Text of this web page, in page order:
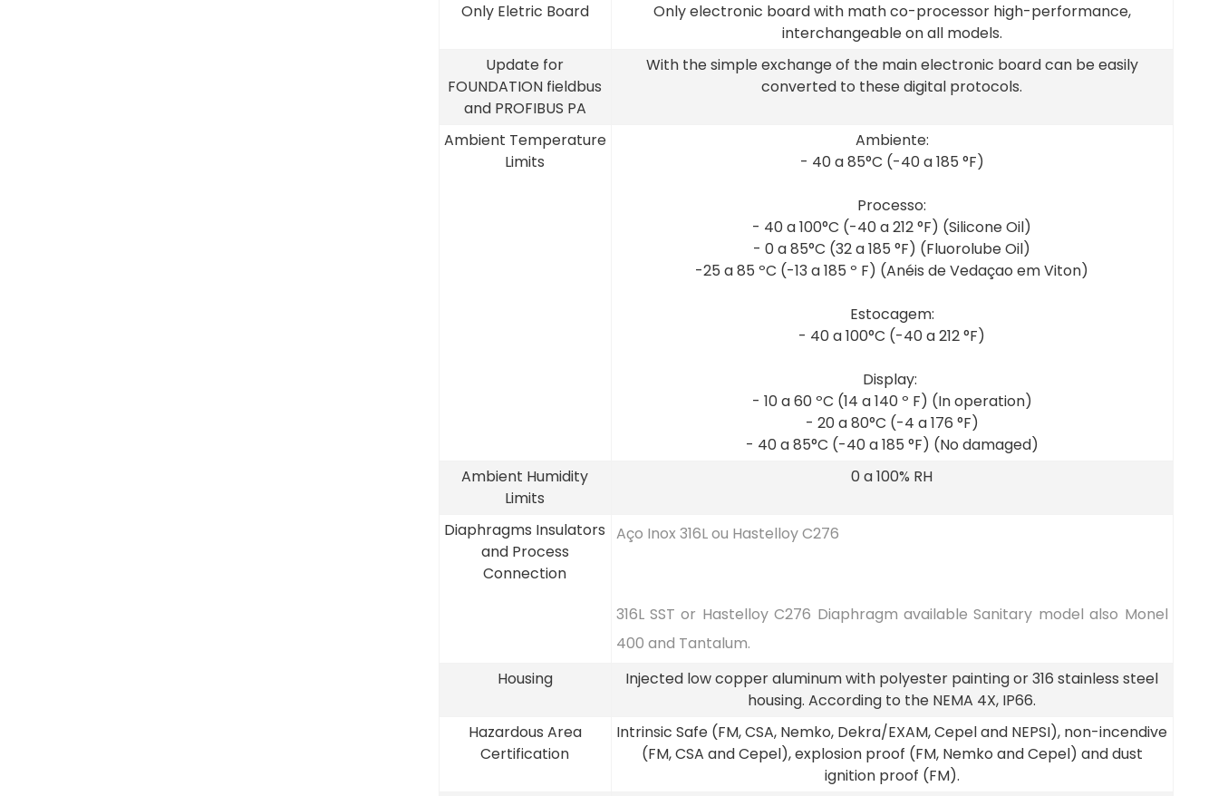
Only Eletric Board
Only electronic board with math co-processor high-performance,
interchangeable on all models.
Update for
FOUNDATION fieldbus
and PROFIBUS PA
With the simple exchange of the main electronic board can be easily
converted to these digital protocols.
Ambient Temperature
Limits
Ambiente:
- 40 a 85°C (-40 a 185 °F)
Processo:
- 40 a 100°C (-40 a 212 °F) (Silicone Oil)
- 0 a 85°C (32 a 185 °F) (Fluorolube Oil)
-25 a 85 ºC (-13 a 185 º F) (Anéis de Vedaçao em Viton)
Estocagem:
- 40 a 100°C (-40 a 212 °F)
Display:
- 10 a 60 ºC (14 a 140 º F) (In operation)
- 20 a 80°C (-4 a 176 °F)
- 40 a 85°C (-40 a 185 °F) (No damaged)
Ambient Humidity
Limits
0 a 100% RH
Diaphragms Insulators
and Process
Connection
Aço Inox 316L ou Hastelloy C276
316L SST or Hastelloy C276 Diaphragm available Sanitary model also Monel
400 and Tantalum.
Housing
Injected low copper aluminum with polyester painting or 316 stainless steel
housing. According to the NEMA 4X, IP66.
Hazardous Area
Certification
Intrinsic Safe (FM, CSA, Nemko, Dekra/EXAM, Cepel and NEPSI), non-incendive
(FM, CSA and Cepel), explosion proof (FM, Nemko and Cepel) and dust
ignition proof (FM).